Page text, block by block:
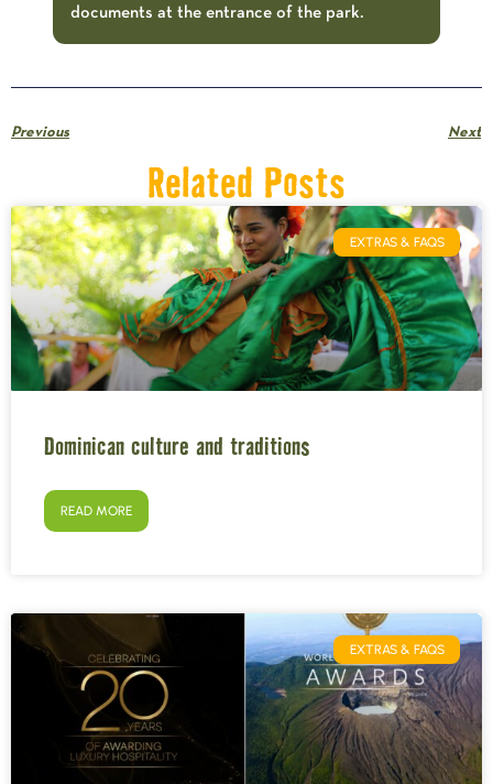
documents at the entrance of the park.
Previous Next
Related Posts
EXTRAS & FAQS
Dominican culture and traditions
READ MORE
EXTRAS & FAQS